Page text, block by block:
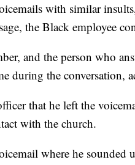
with similar
the Black employee
and the person who
during the conversation,
that he left the
with the church.
where he sounded